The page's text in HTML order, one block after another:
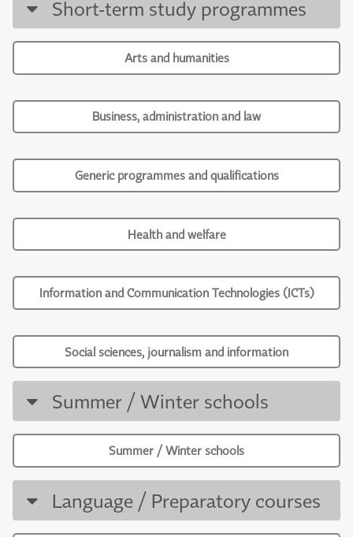
Short-term study programmes
Arts and humanities
Business, administration and law
Generic programmes and qualifications
Health and welfare
Information and Communication Technologies (ICTs)
Social sciences, journalism and information
Summer / Winter schools
Summer / Winter schools
Language / Preparatory courses